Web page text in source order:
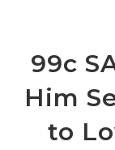
99c
Him
to